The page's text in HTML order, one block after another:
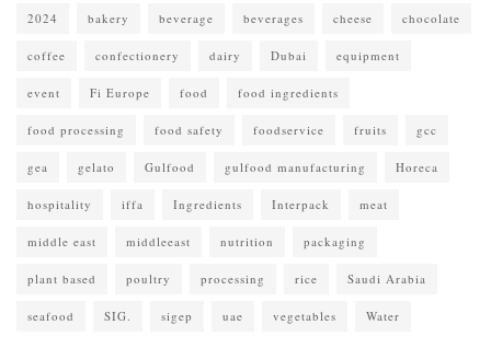
2024 bakery beverage beverages cheese chocolate
coffee confectionery dairy Dubai equipment
event Fi Europe food food ingredients
food processing food safety foodservice fruits gcc
gea gelato Gulfood gulfood manufacturing Horeca
hospitality iffa Ingredients Interpack meat
middle east middleeast nutrition packaging
plant based poultry processing rice Saudi Arabia
seafood SIG. sigep uae vegetables Water